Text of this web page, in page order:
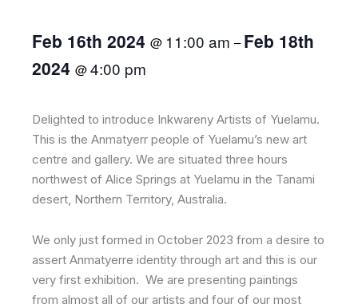
Feb 16th 2024 @ 11:00 am – Feb 18th
2024 @4:00 pm
Delighted to introduce Inkwareny Artists of Yuelamu.
This is the Anmatyerr people of Yuelamu’s new art
centre and gallery. We are situated three hours
northwest of Alice Springs at Yuelamu in the Tanami
desert, Northern Territory, Australia.
We only just formed in October 2023 from a desire to
assert Anmatyerre identity through art and this is our
very first exhibition. We are presenting paintings
from almost all of our artists and four of our most